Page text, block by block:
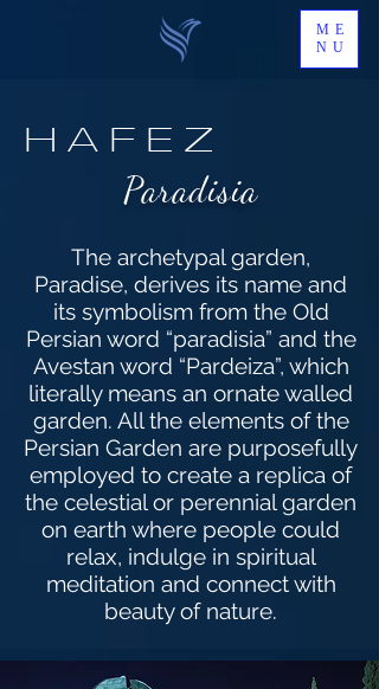
ME
NU
HAFEZ
Paradisia
The archetypal garden,
Paradise, derives its name and
its symbolism from the Old
Persian word “paradisia” and the
Avestan word “Pardeiza”, which
literally means an ornate walled
garden. All the elements of the
Persian Garden are purposefully
employed to create a replica of
the celestial or perennial garden
on earth where people could
relax, indulge in spiritual
meditation and connect with
beauty of nature.